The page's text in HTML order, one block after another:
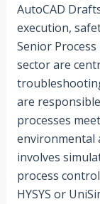
AutoCAD
execution,
Senior
sector are
are
processes
environmental
involves
process
HYSYS or